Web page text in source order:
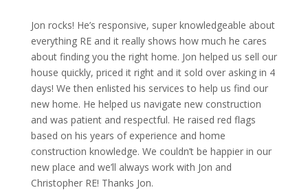
Jon rocks! He’s responsive, super knowledgeable about
everything RE and it really shows how much he cares
about finding you the right home. Jon helped us sell our
house quickly, priced it right and it sold over asking in 4
days! We then enlisted his services to help us find our
new home. He helped us navigate new construction
and was patient and respectful. He raised red flags
based on his years of experience and home
construction knowledge. We couldn’t be happier in our
new place and we’ll always work with Jon and
Christopher RE! Thanks Jon.